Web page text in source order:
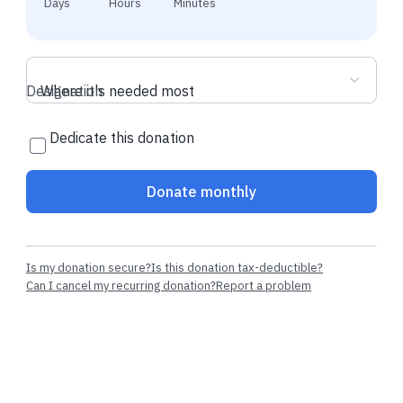
Days Hours Minutes
Where it's needed most
Designation
Dedicate this donation
Donate monthly
Is my donation secure?Is this donation tax-deductible?
Can I cancel my recurring donation?Report a problem